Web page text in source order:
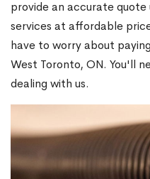
provide an accurate
services at affordable
have to worry about
West Toronto, ON. You'll
dealing with us.